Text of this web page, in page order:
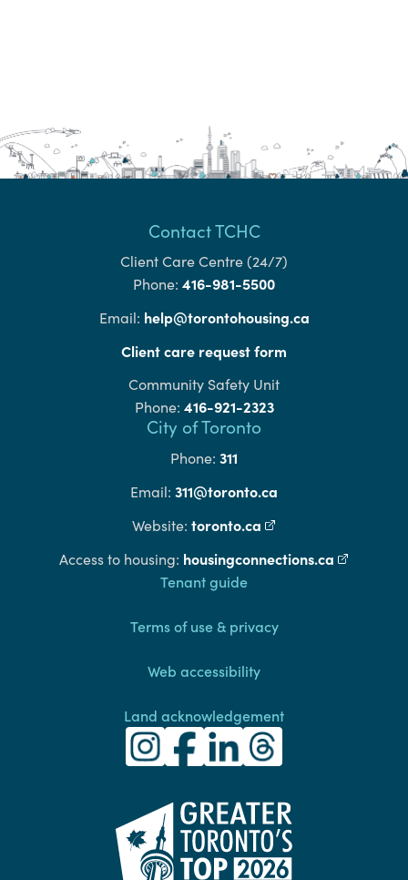
Contact TCHC
Client Care Centre (24/7)
Phone: 416-981-5500
Email: help@torontohousing.ca
Client care request form
Community Safety Unit
Phone: 416-921-2323
City of Toronto
Phone: 311
Email: 311@toronto.ca
Website: toronto.ca (external link)
Access to housing: housingconnections.ca (external
FooterTenant guide
Terms of use & privacy
Web accessibility
Land acknowledgement
(external link)